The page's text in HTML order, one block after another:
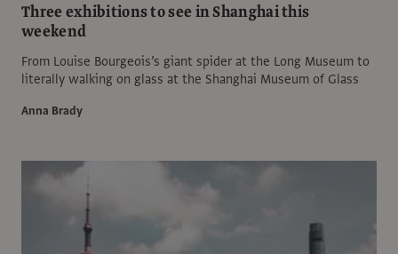
Three exhibitions to see in Shanghai this
weekend
From Louise Bourgeois’s giant spider at the Long Museum to
literally walking on glass at the Shanghai Museum of Glass
Anna Brady